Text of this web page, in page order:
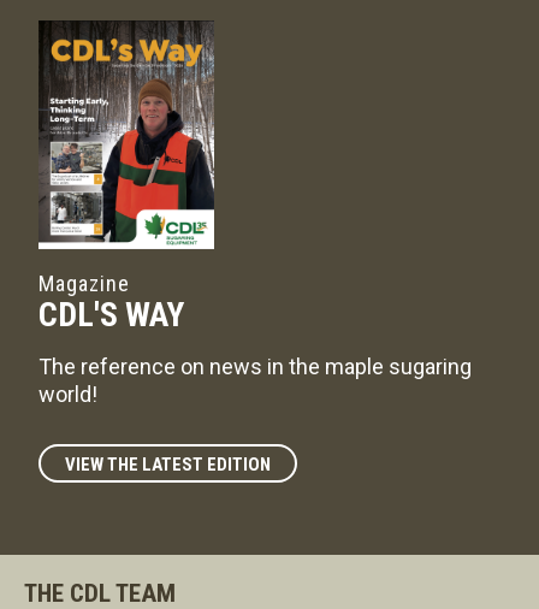
Magazine
CDL'S WAY
The reference on news in the maple sugaring
world!
VIEW THE LATEST EDITION
THE CDL TEAM